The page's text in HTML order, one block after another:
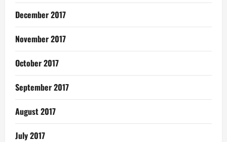
December 2017
November 2017
October 2017
September 2017
August 2017
July 2017